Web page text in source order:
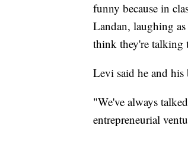
funny because in
Landan, laughing as
think they're talking
Levi said he and
"We've always
entrepreneurial